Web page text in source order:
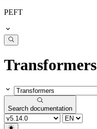
PEFT
Transformers
Search documentation